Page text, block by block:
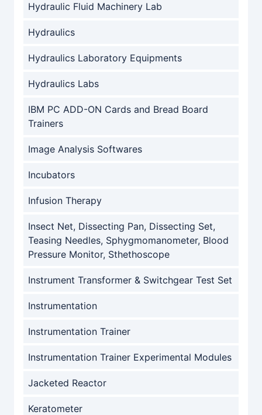
Hydraulic Fluid Machinery Lab
Hydraulics
Hydraulics Laboratory Equipments
Hydraulics Labs
IBM PC ADD-ON Cards and Bread Board
Trainers
Image Analysis Softwares
Incubators
Infusion Therapy
Insect Net, Dissecting Pan, Dissecting Set,
Teasing Needles, Sphygmomanometer, Blood
Pressure Monitor, Sthethoscope
Instrument Transformer & Switchgear Test Set
Instrumentation
Instrumentation Trainer
Instrumentation Trainer Experimental Modules
Jacketed Reactor
Keratometer